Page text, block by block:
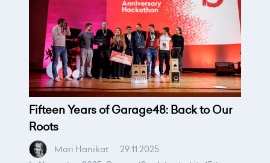
Fifteen Years of Garage48: Back to Our
Roots
Mari Hanikat . 29.11.2025